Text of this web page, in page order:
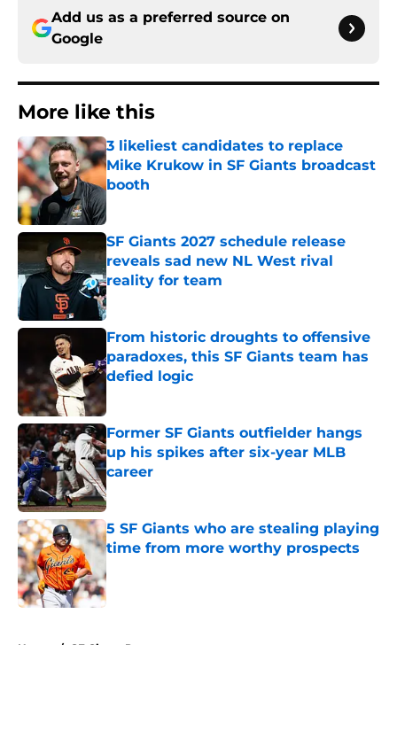
Add us as a preferred source on
Google
More like this
3 likeliest candidates to replace
Mike Krukow in SF Giants broadcast
booth
Published by on Invalid Date
SF Giants 2027 schedule release
reveals sad new NL West rival
reality for team
Published by on Invalid Date
From historic droughts to offensive
paradoxes, this SF Giants team has
defied logic
Published by on Invalid Date
Former SF Giants outfielder hangs
up his spikes after six-year MLB
career
Published by on Invalid Date
5 SF Giants who are stealing playing
time from more worthy prospects
Home / SF Giants Prospects